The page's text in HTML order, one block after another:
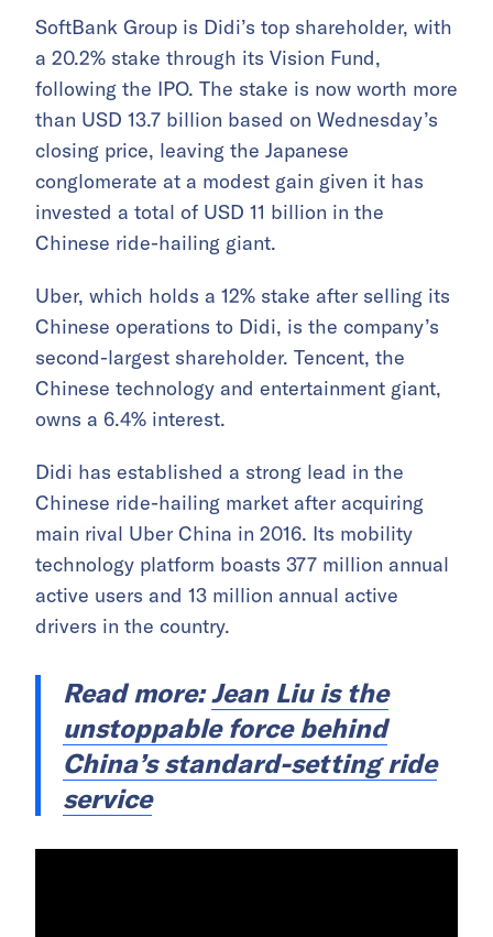
SoftBank Group is Didi’s top shareholder, with
a 20.2% stake through its Vision Fund,
following the IPO. The stake is now worth more
than USD 13.7 billion based on Wednesday’s
closing price, leaving the Japanese
conglomerate at a modest gain given it has
invested a total of USD 11 billion in the
Chinese ride-hailing giant.
Uber, which holds a 12% stake after selling its
Chinese operations to Didi, is the company’s
second-largest shareholder. Tencent, the
Chinese technology and entertainment giant,
owns a 6.4% interest.
Didi has established a strong lead in the
Chinese ride-hailing market after acquiring
main rival Uber China in 2016. Its mobility
technology platform boasts 377 million annual
active users and 13 million annual active
drivers in the country.
Read more:Jean Liu is the
unstoppable force behind
China’s standard-setting ride
service